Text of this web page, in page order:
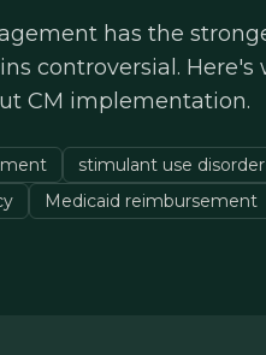
has the
controversial.
CM implementation.
stimulant use disorder
Medicaid reimbursement